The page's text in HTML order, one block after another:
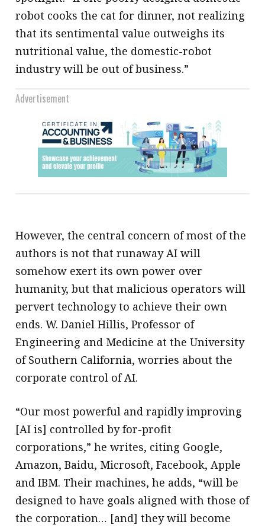
robot cooks the cat for dinner, not realizing
that its sentimental value outweighs its
nutritional value, the domestic-robot
industry will be out of business.”
Advertisement
However, the central concern of most of the
authors is not that runaway AI will
somehow exert its own power over
humanity, but that malicious operators will
pervert technology to achieve their own
ends. W. Daniel Hillis, Professor of
Engineering and Medicine at the University
of Southern California, worries about the
corporate control of AI.
“Our most powerful and rapidly improving
[AI is] controlled by for-profit
corporations,” he writes, citing Google,
Amazon, Baidu, Microsoft, Facebook, Apple
and IBM. Their machines, he adds, “will be
designed to have goals aligned with those of
the corporation… [and] they will become